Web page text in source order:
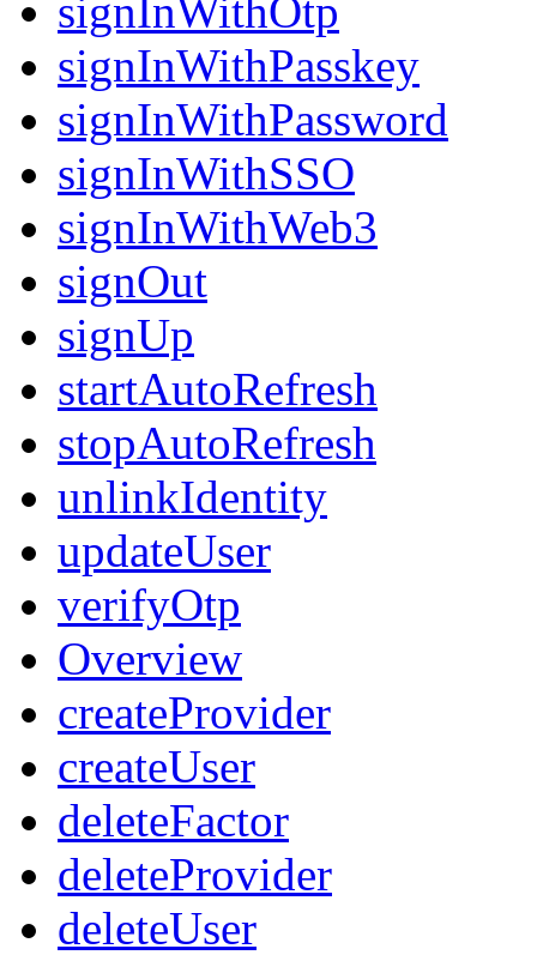
signInWithOtp
signInWithPasskey
signInWithPassword
signInWithSSO
signInWithWeb3
signOut
signUp
startAutoRefresh
stopAutoRefresh
unlinkIdentity
updateUser
verifyOtp
Overview
createProvider
createUser
deleteFactor
deleteProvider
deleteUser